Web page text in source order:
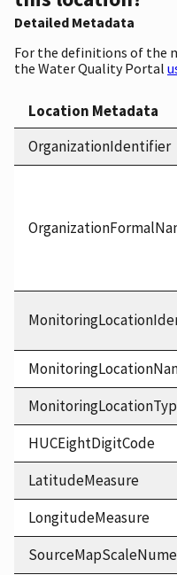
Detailed Metadata
For the definitions of the
the Water Quality Portal
Location Metadata
OrganizationIdentifier
HUCEightDigitCode
LatitudeMeasure
LongitudeMeasure